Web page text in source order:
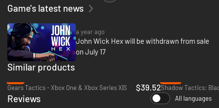
sees John on a desperate mission to rescue Winston and Charon from a
dangerous new adversary seeking his birthright. This story is brought to
life by the world class voice talents of Ian McShane and Lance Reddick,
reprising their iconic roles from the films, and voice acting legend Troy
Baker, joining the stellar cast as the game's eponymous villain 'Hex'. John
Wick Hex compliments the style of the films with a unique graphic noir
Game's latest news
a year ago
John Wick Hex will be withdrawn from sale
on July 17
Similar products
Gears Tactics - Xbox One & Xbox Series X|S
$39.52
Reviews All languages